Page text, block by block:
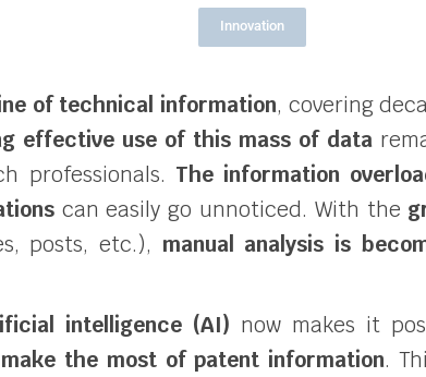
Innovation
of technical information, covering
effective use of this mass of data
professionals. The information
can easily go unnoticed. With the
posts, etc.), manual analysis is
intelligence (AI) now makes it
make the most of patent information.